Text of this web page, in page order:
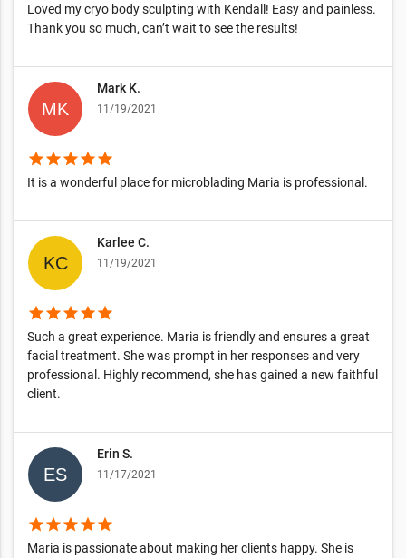
Loved my cryo body sculpting with Kendall! Easy and painless.
Thank you so much, can’t wait to see the results!
Mark K.
11/19/2021
starstarstarstarstar
It is a wonderful place for microblading Maria is professional.
Karlee C.
11/19/2021
starstarstarstarstar
Such a great experience. Maria is friendly and ensures a great
facial treatment. She was prompt in her responses and very
professional. Highly recommend, she has gained a new faithful
client.
Erin S.
11/17/2021
starstarstarstarstar
Maria is passionate about making her clients happy. She is